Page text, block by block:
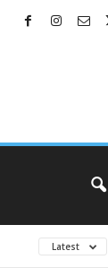
Latest